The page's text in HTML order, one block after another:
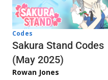
Codes
Sakura Stand Codes
(May 2025)
Rowan Jones